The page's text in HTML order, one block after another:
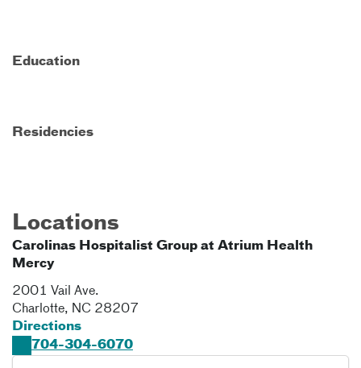
Education
Residencies
Locations
Carolinas Hospitalist Group at Atrium Health
Mercy
2001 Vail Ave.
Charlotte, NC 28207
Directions
704-304-6070